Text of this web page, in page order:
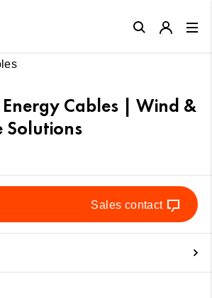
Cables | Wind &
Solutions
Sales contact
Close